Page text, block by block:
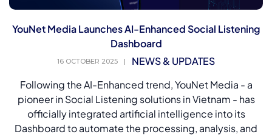
YouNet Media Launches AI-Enhanced Social Listening
Dashboard
16 OCTOBER 2025 |
NEWS & UPDATES
Following the AI-Enhanced trend, YouNet Media - a
pioneer in Social Listening solutions in Vietnam - has
officially integrated artificial intelligence into its
Dashboard to automate the processing, analysis, and